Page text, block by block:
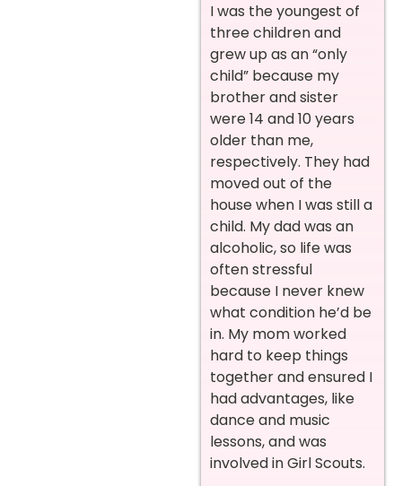
I was the youngest of
three children and
grew up as an “only
child” because my
brother and sister
were 14 and 10 years
older than me,
respectively. They had
moved out of the
house when I was still a
child. My dad was an
alcoholic, so life was
often stressful
because I never knew
what condition he’d be
in. My mom worked
hard to keep things
together and ensured I
had advantages, like
dance and music
lessons, and was
involved in Girl Scouts.